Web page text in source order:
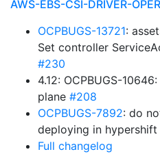
AWS-EBS-CSI-DRIVER-
OCPBUGS-13721:
Set controller
#230
4.12: OCPBUGS-
plane #208
OCPBUGS-7892: do
deploying in
Full changelog